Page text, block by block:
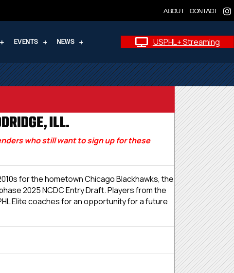
ABOUT CONTACT
EVENTS NEWS USPHL+ Streaming
ILL.
who still want to sign up for these
for the hometown Chicago Blackhawks, the
2025 NCDC Entry Draft. Players from the
Elite coaches for an opportunity for a future